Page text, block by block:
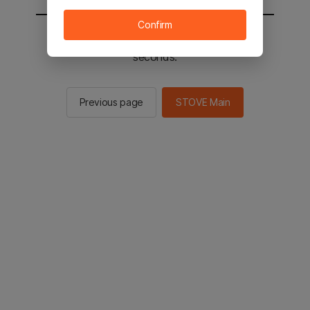
You will be sent to the STOVE main in 2
seconds.
Previous page STOVE Main
Confirm